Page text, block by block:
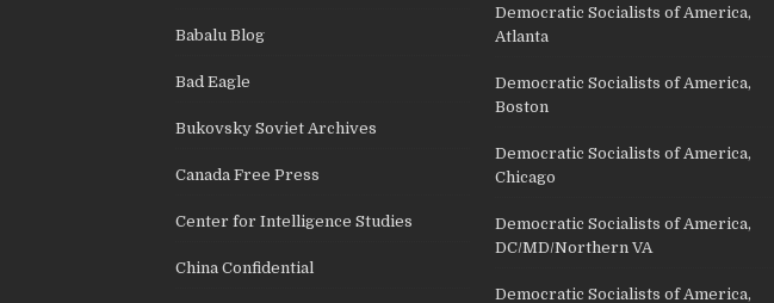
Babalu Blog
Bad Eagle
Bukovsky Soviet Archives
Canada Free Press
Center for Intelligence Studies
China Confidential
Democratic Socialists of America,
Atlanta
Democratic Socialists of America,
Boston
Democratic Socialists of America,
Chicago
Democratic Socialists of America,
DC/MD/Northern VA
Democratic Socialists of America,